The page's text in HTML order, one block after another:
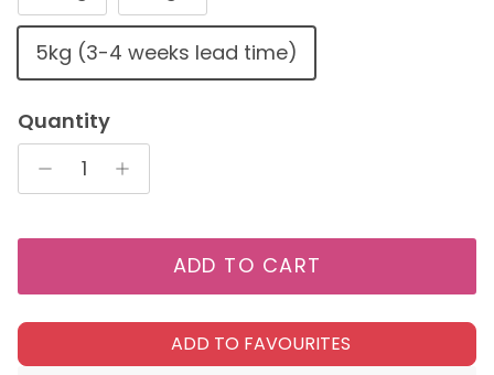
5kg (3-4 weeks lead time)
Quantity
ADD TO CART
ADD TO FAVOURITES